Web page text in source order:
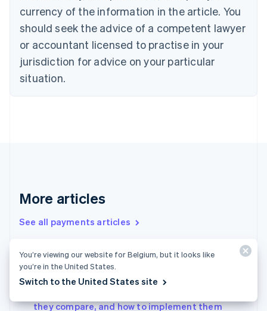
currency of the information in the article. You
should seek the advice of a competent lawyer
or accountant licensed to practise in your
jurisdiction for advice on your particular
situation.
More articles
See all payments articles
A guide to filing taxes for the self-employed in
Spain 2024
they compare, and how to implement them
English
Czech Republic
Denmark
English
Estonia
Finland
Greece
Hong Kong SAR, China
English
India
English
English
You’re viewing our website for Belgium, but it looks like
you’re in the United States.
Switch to the United States site